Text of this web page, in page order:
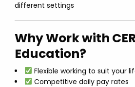
different settings
Why Work with
Education?
Flexible working to suit your
Competitive daily pay rates